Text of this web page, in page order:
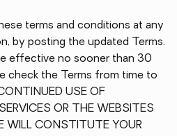
terms and conditions at any
by posting the updated Terms.
effective no sooner than 30
check the Terms from time to
USE OF
OR THE WEBSITES
WILL CONSTITUTE YOUR